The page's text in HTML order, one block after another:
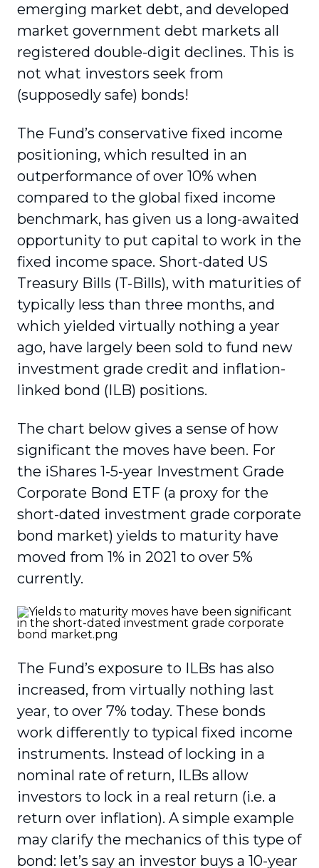
emerging market debt, and developed
market government debt markets all
registered double-digit declines. This is
not what investors seek from
(supposedly safe) bonds!
The Fund’s conservative fixed income
positioning, which resulted in an
outperformance of over 10% when
compared to the global fixed income
benchmark, has given us a long-awaited
opportunity to put capital to work in the
fixed income space. Short-dated US
Treasury Bills (T-Bills), with maturities of
typically less than three months, and
which yielded virtually nothing a year
ago, have largely been sold to fund new
investment grade credit and inflation-
linked bond (ILB) positions.
The chart below gives a sense of how
significant the moves have been. For
the iShares 1-5-year Investment Grade
Corporate Bond ETF (a proxy for the
short-dated investment grade corporate
bond market) yields to maturity have
moved from 1% in 2021 to over 5%
currently.
The Fund’s exposure to ILBs has also
increased, from virtually nothing last
year, to over 7% today. These bonds
work differently to typical fixed income
instruments. Instead of locking in a
nominal rate of return, ILBs allow
investors to lock in a real return (i.e. a
return over inflation). A simple example
may clarify the mechanics of this type of
bond: let’s say an investor buys a 10-year